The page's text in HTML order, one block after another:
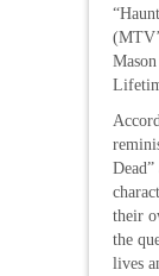
their
the
lives